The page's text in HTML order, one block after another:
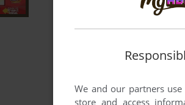
We and our partners
store and access